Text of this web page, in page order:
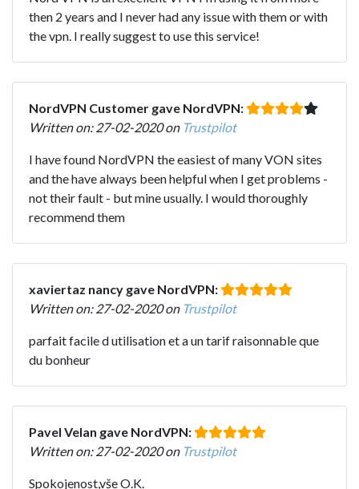
then 2 years and I never had any issue with them or with
the vpn. I really suggest to use this service!
NordVPN Customer gave NordVPN:
Written on: 27-02-2020 on Trustpilot
I have found NordVPN the easiest of many VON sites
and the have always been helpful when I get problems -
not their fault - but mine usually. I would thoroughly
recommend them
xaviertaz nancy gave NordVPN:
Written on: 27-02-2020 on Trustpilot
parfait facile d utilisation et a un tarif raisonnable que
du bonheur
Pavel Velan gave NordVPN:
Written on: 27-02-2020 on Trustpilot
Spokojenost,vše O.K.